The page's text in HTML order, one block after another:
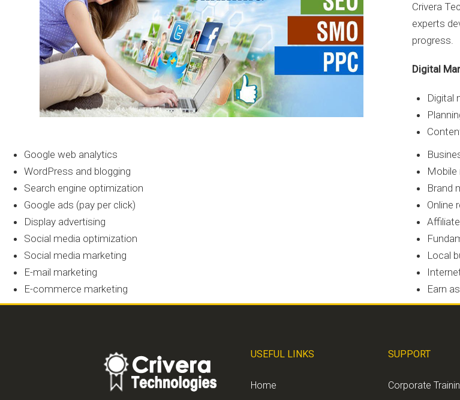
Crivera
experts
progress.
Digital
Digital
Google web analytics
WordPress and blogging
Search engine optimization
Google ads (pay per click)
Display advertising
Social media optimization
Social media marketing
E-mail marketing
E-commerce marketing
Mobile
Brand
Online
Local
Earn
USEFUL LINKS
Home
SUPPORT
Corporate